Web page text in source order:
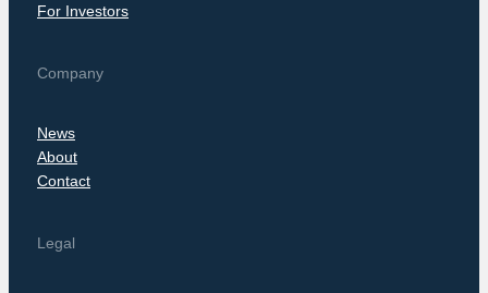
For Investors
Company
News
About
Contact
Legal